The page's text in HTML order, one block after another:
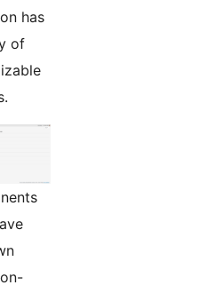
has
of